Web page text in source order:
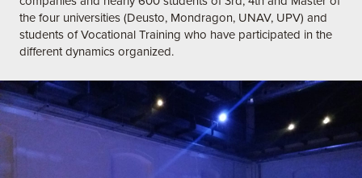
the four universities (Deusto, Mondragon, UNAV, UPV) and
students of Vocational Training who have participated in the
different dynamics organized.